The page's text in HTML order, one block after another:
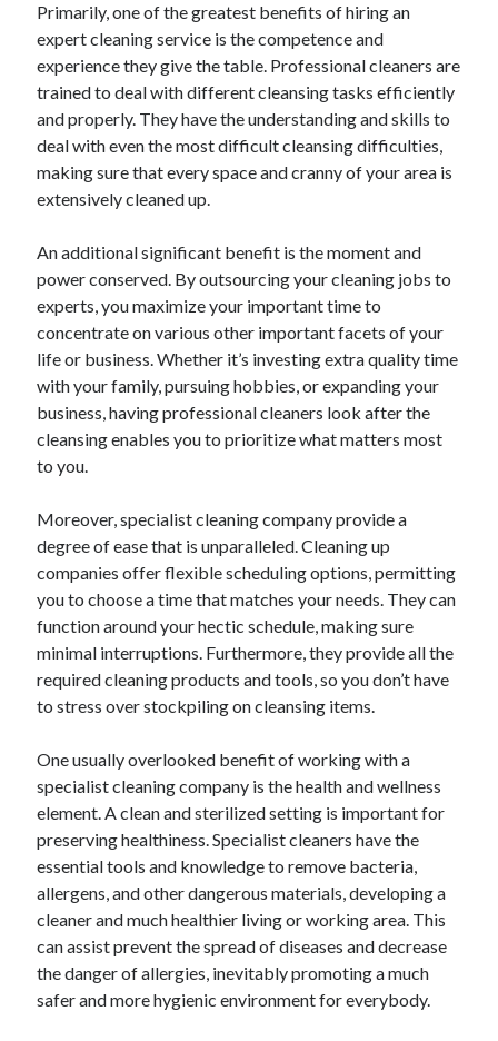
December 2024
November 2024
October 2024
September 2024
August 2024
July 2024
June 2024
May 2024
March 2024
February 2024
January 2024
December 2023
November 2023
September 2023
August 2023
July 2023
June 2023
Primarily, one of the greatest benefits of hiring an
expert cleaning service is the competence and
experience they give the table. Professional cleaners are
trained to deal with different cleansing tasks efficiently
and properly. They have the understanding and skills to
deal with even the most difficult cleansing difficulties,
making sure that every space and cranny of your area is
extensively cleaned up.
An additional significant benefit is the moment and
power conserved. By outsourcing your cleaning jobs to
experts, you maximize your important time to
concentrate on various other important facets of your
life or business. Whether it’s investing extra quality time
with your family, pursuing hobbies, or expanding your
business, having professional cleaners look after the
cleansing enables you to prioritize what matters most
to you.
Moreover, specialist cleaning company provide a
degree of ease that is unparalleled. Cleaning up
companies offer flexible scheduling options, permitting
you to choose a time that matches your needs. They can
function around your hectic schedule, making sure
minimal interruptions. Furthermore, they provide all the
required cleaning products and tools, so you don’t have
to stress over stockpiling on cleansing items.
One usually overlooked benefit of working with a
specialist cleaning company is the health and wellness
element. A clean and sterilized setting is important for
preserving healthiness. Specialist cleaners have the
essential tools and knowledge to remove bacteria,
allergens, and other dangerous materials, developing a
cleaner and much healthier living or working area. This
can assist prevent the spread of diseases and decrease
the danger of allergies, inevitably promoting a much
safer and more hygienic environment for everybody.